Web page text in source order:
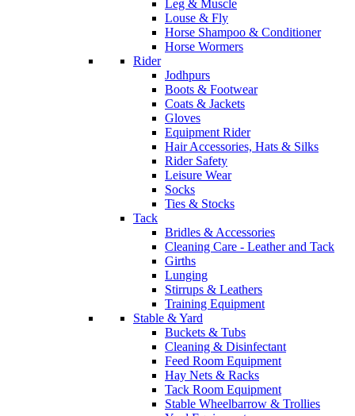
Leg & Muscle
Louse & Fly
Horse Shampoo & Conditioner
Horse Wormers
Rider
Jodhpurs
Boots & Footwear
Coats & Jackets
Gloves
Equipment Rider
Hair Accessories, Hats & Silks
Rider Safety
Leisure Wear
Socks
Ties & Stocks
Tack
Bridles & Accessories
Cleaning Care - Leather and Tack
Girths
Lunging
Stirrups & Leathers
Training Equipment
Stable & Yard
Buckets & Tubs
Cleaning & Disinfectant
Feed Room Equipment
Hay Nets & Racks
Tack Room Equipment
Stable Wheelbarrow & Trollies